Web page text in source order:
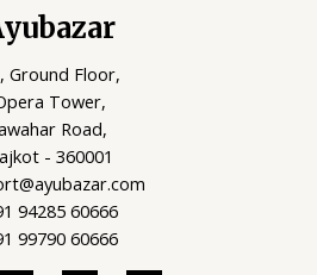
Ground Floor,
Tower,
Road,
- 360001
94285 60666
99790 60666